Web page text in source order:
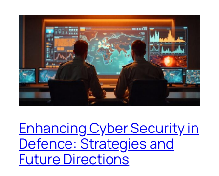
Enhancing Cyber Security in
Defence: Strategies and
Future Directions